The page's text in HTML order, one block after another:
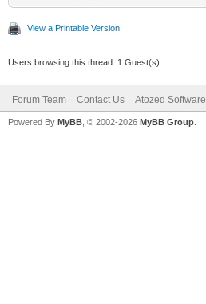
View a Printable Version
Users browsing this thread: 1 Guest(s)
Forum Team Contact Us Atozed Software
Powered By MyBB , © 2002-2026 MyBB Group